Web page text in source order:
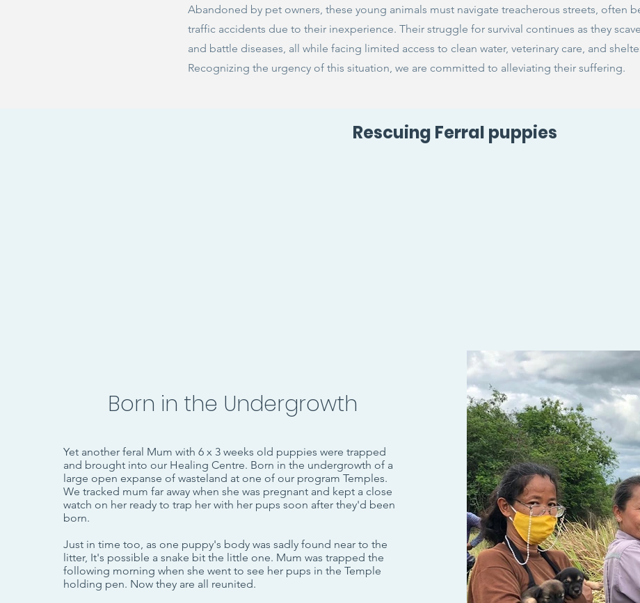
Abandoned by pet owners, these young animals must navigate treacherous streets, often
traffic accidents due to their inexperience. Their struggle for survival continues as they
and battle diseases, all while facing limited access to clean water, veterinary care, and
Recognizing the urgency of this situation, we are committed to alleviating their suffering.
Rescuing Ferral puppies
Born in the Undergrowth
Yet another feral Mum with 6 x 3 weeks old puppies were trapped
and brought into our Healing Centre. Born in the undergrowth of a
large open expanse of wasteland at one of our program Temples.
We tracked mum far away when she was pregnant and kept a close
watch on her ready to trap her with her pups soon after they'd been
born.
Just in time too, as one puppy's body was sadly found near to the
litter, It's possible a snake bit the little one. Mum was trapped the
following morning when she went to see her pups in the Temple
holding pen. Now they are all reunited.